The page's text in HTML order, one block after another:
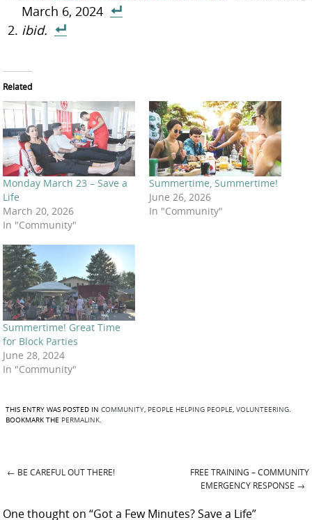
March 6, 2024
ibid.
Related
Monday March 23 – Save a
Life
March 20, 2026
In "Community"
Summertime, Summertime!
June 26, 2026
In "Community"
Summertime! Great Time
for Block Parties
June 28, 2024
In "Community"
THIS ENTRY WAS POSTED IN COMMUNITY, PEOPLE HELPING PEOPLE, VOLUNTEERING.
BOOKMARK THE PERMALINK.
← BE CAREFUL OUT THERE!
FREE TRAINING – COMMUNITY
EMERGENCY RESPONSE →
One thought on “Got a Few Minutes? Save a Life”